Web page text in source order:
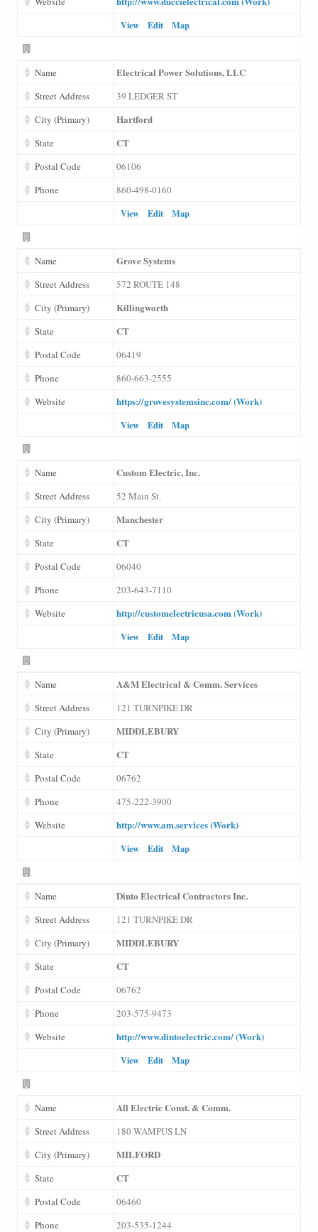
View Edit Map
Name Electrical Power Solutions, LLC
Street Address
39 LEDGER ST
City (Primary)
Hartford
State CT
Postal Code
06106
Phone
860-498-0160
View
Edit Map
Name Grove Systems
Street Address
572 ROUTE 148
City (Primary)
Killingworth
State CT
Postal Code
06419
Phone
860-663-2555
Website
https://grovesystemsinc.com/ (Work)
View Edit Map
Name Custom Electric, Inc.
Street Address
52 Main St.
City (Primary)
Manchester
State CT
Postal Code
06040
Phone
203-643-7110
Website
http://customelectricusa.com (Work)
View Edit Map
Name A&M Electrical & Comm. Services
Street Address
121 TURNPIKE DR
City (Primary)
MIDDLEBURY
State CT
Postal Code
06762
Phone
475-222-3900
Website
http://www.am.services (Work)
View Edit Map
Name Dinto Electrical Contractors Inc.
Street Address
121 TURNPIKE DR
City (Primary)
MIDDLEBURY
State CT
Postal Code
06762
Phone
203-575-9473
Website
http://www.dintoelectric.com/ (Work)
View Edit Map
Name All Electric Const. & Comm.
Street Address
180 WAMPUS LN
City (Primary)
MILFORD
State CT
Postal Code
06460
Phone
203-535-1244